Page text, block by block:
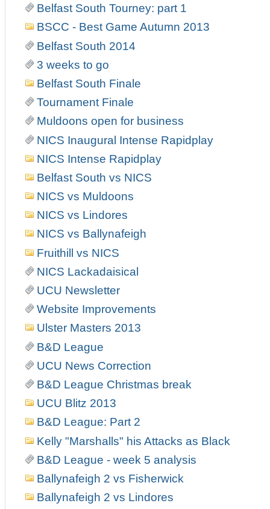
Belfast South Tourney: part 1
BSCC - Best Game Autumn 2013
Belfast South 2014
3 weeks to go
Belfast South Finale
Tournament Finale
Muldoons open for business
NICS Inaugural Intense Rapidplay
NICS Intense Rapidplay
Belfast South vs NICS
NICS vs Muldoons
NICS vs Lindores
NICS vs Ballynafeigh
Fruithill vs NICS
NICS Lackadaisical
UCU Newsletter
Website Improvements
Ulster Masters 2013
B&D League
UCU News Correction
B&D League Christmas break
UCU Blitz 2013
B&D League: Part 2
Kelly "Marshalls" his Attacks as Black
B&D League - week 5 analysis
Ballynafeigh 2 vs Fisherwick
Ballynafeigh 2 vs Lindores